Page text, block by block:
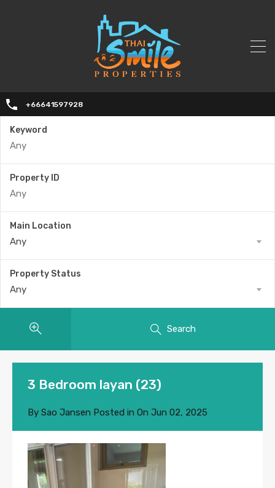
+66641597928
Keyword
Property ID
Main Location
Any
Property Status
Any
Search
3 Bedroom layan (23)
By Sao Jansen Posted in On Jun 02, 2025